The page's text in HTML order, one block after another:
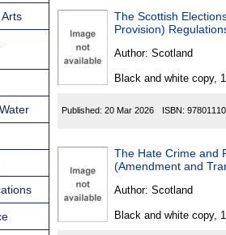
The Scottish Elections
Provision)
Author: Scotland
Black and white copy,
Published: 20 Mar 2026 ISBN:
The Hate Crime and
(Amendment and
Author: Scotland
Black and white copy,